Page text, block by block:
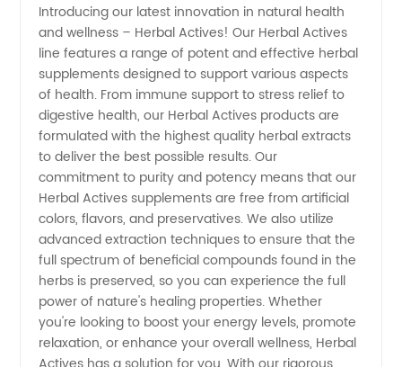
Manufacturer
and
Exporter
from
China -
High-
Quality
Introducing our latest innovation in natural health
and wellness – Herbal Actives! Our Herbal Actives
line features a range of potent and effective herbal
supplements designed to support various aspects
of health. From immune support to stress relief to
digestive health, our Herbal Actives products are
formulated with the highest quality herbal extracts
to deliver the best possible results. Our
commitment to purity and potency means that our
Herbal Actives supplements are free from artificial
colors, flavors, and preservatives. We also utilize
advanced extraction techniques to ensure that the
full spectrum of beneficial compounds found in the
herbs is preserved, so you can experience the full
power of nature's healing properties. Whether
you're looking to boost your energy levels, promote
relaxation, or enhance your overall wellness, Herbal